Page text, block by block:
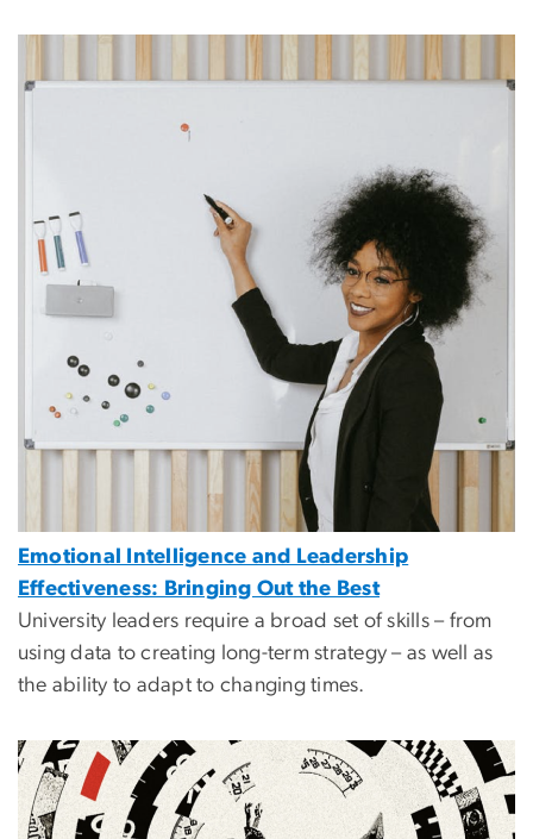
Emotional Intelligence and Leadership
Effectiveness: Bringing Out the Best
University leaders require a broad set of skills – from
using data to creating long-term strategy – as well as
the ability to adapt to changing times.